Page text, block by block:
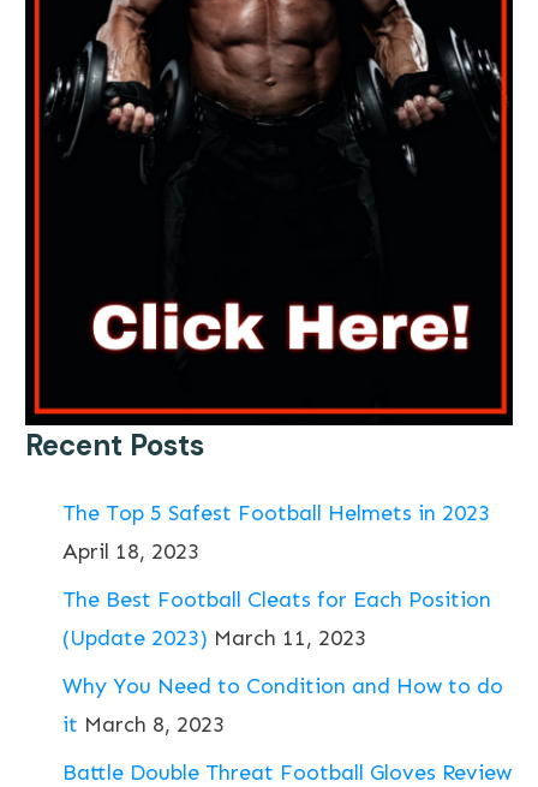
Recent Posts
The Top 5 Safest Football Helmets in 2023
April 18, 2023
The Best Football Cleats for Each Position
(Update 2023) March 11, 2023
Why You Need to Condition and How to do
it March 8, 2023
Battle Double Threat Football Gloves Review